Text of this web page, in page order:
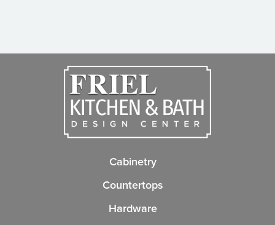
Cabinetry
Countertops
Hardware